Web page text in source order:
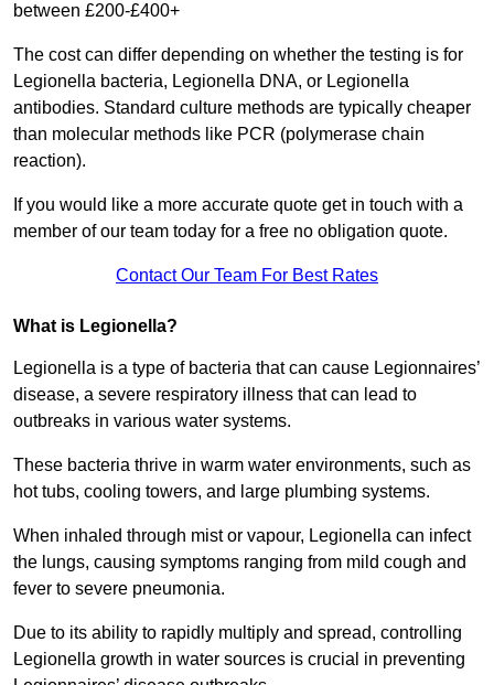
between £200-£400+
The cost can differ depending on whether the testing is for
Legionella bacteria, Legionella DNA, or Legionella
antibodies. Standard culture methods are typically cheaper
than molecular methods like PCR (polymerase chain
reaction).
If you would like a more accurate quote get in touch with a
member of our team today for a free no obligation quote.
Contact Our Team For Best Rates
What is Legionella?
Legionella is a type of bacteria that can cause Legionnaires’
disease, a severe respiratory illness that can lead to
outbreaks in various water systems.
These bacteria thrive in warm water environments, such as
hot tubs, cooling towers, and large plumbing systems.
When inhaled through mist or vapour, Legionella can infect
the lungs, causing symptoms ranging from mild cough and
fever to severe pneumonia.
Due to its ability to rapidly multiply and spread, controlling
Legionella growth in water sources is crucial in preventing